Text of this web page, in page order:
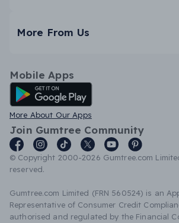
More From Us
Mobile Apps
Android App
More About Our Apps
Join Gumtree Community
© Copyright 2000-2026 Gumtree.com
reserved.
Gumtree.com Limited (FRN 560524) is an
Representative of Consumer Credit
authorised and regulated by the Financial